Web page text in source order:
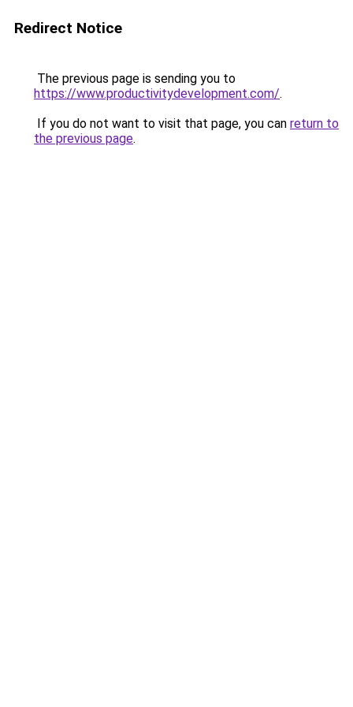
Redirect Notice
The previous page is sending you to
https://www.productivitydevelopment.com/.
If you do not want to visit that page, you can return to
the previous page.